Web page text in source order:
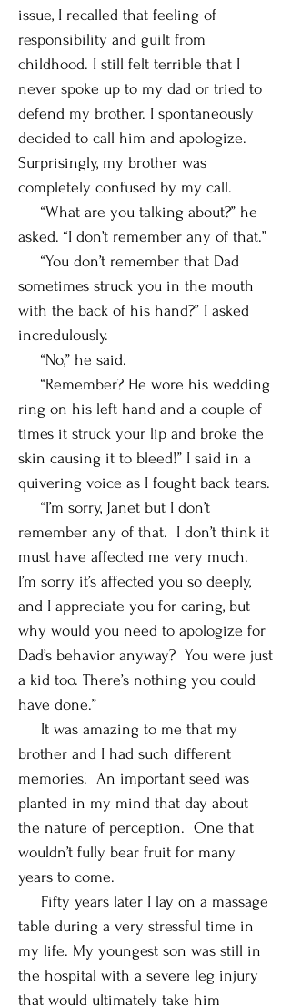
issue, I recalled that feeling of
responsibility and guilt from
childhood. I still felt terrible that I
never spoke up to my dad or tried to
defend my brother. I spontaneously
decided to call him and apologize.
Surprisingly, my brother was
completely confused by my call.
“What are you talking about?” he
asked. “I don’t remember any of that.”
“You don’t remember that Dad
sometimes struck you in the mouth
with the back of his hand?” I asked
incredulously.
“No,” he said.
“Remember? He wore his wedding
ring on his left hand and a couple of
times it struck your lip and broke the
skin causing it to bleed!” I said in a
quivering voice as I fought back tears.
“I’m sorry, Janet but I don’t
remember any of that. I don’t think it
must have affected me very much.
I’m sorry it’s affected you so deeply,
and I appreciate you for caring, but
why would you need to apologize for
Dad’s behavior anyway? You were just
a kid too. There’s nothing you could
have done.”
It was amazing to me that my
brother and I had such different
memories. An important seed was
planted in my mind that day about
the nature of perception. One that
wouldn’t fully bear fruit for many
years to come.
Fifty years later I lay on a massage
table during a very stressful time in
my life. My youngest son was still in
the hospital with a severe leg injury
that would ultimately take him